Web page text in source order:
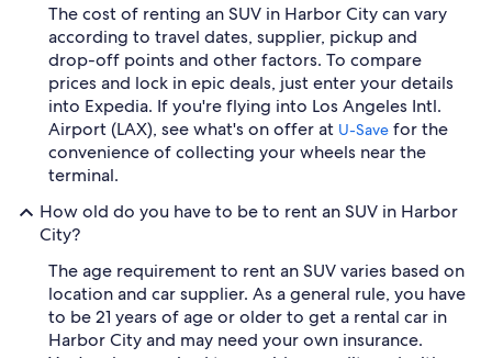
The cost of renting an SUV in Harbor City can vary
according to travel dates, supplier, pickup and
drop-off points and other factors. To compare
prices and lock in epic deals, just enter your details
into Expedia. If you're flying into Los Angeles Intl.
Airport (LAX), see what's on offer at U-Save for the
convenience of collecting your wheels near the
terminal.
How old do you have to be to rent an SUV in Harbor
City?
The age requirement to rent an SUV varies based on
location and car supplier. As a general rule, you have
to be 21 years of age or older to get a rental car in
Harbor City and may need your own insurance.